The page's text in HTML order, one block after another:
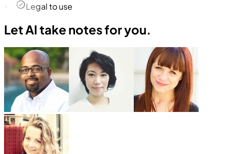
Legal to use
Let AI take notes for you.